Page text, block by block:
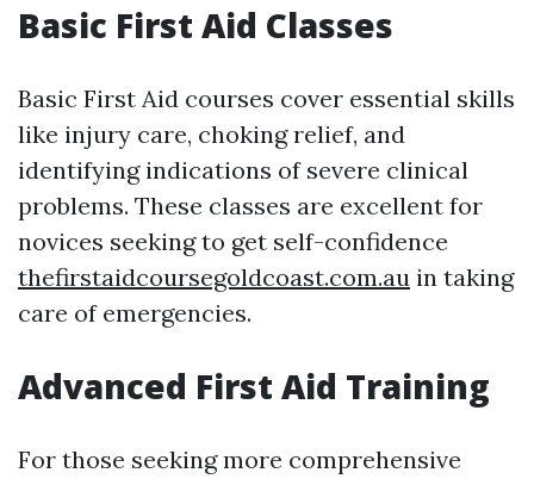
Basic First Aid Classes
Basic First Aid courses cover essential skills
like injury care, choking relief, and
identifying indications of severe clinical
problems. These classes are excellent for
novices seeking to get self-confidence
thefirstaidcoursegoldcoast.com.au in taking
care of emergencies.
Advanced First Aid Training
For those seeking more comprehensive